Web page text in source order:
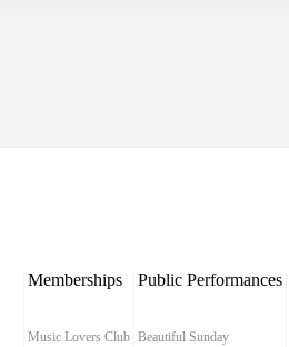
Memberships
Music Lovers Club
Public Performances
Beautiful Sunday